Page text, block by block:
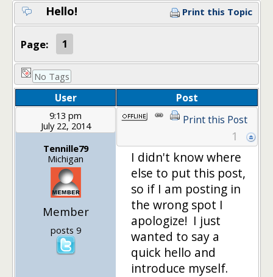
Hello! Print this Topic
Page: 1
No Tags
User Post
9:13 pm
July 22, 2014
Tennille79
Michigan
Member
posts 9
Print this Post
1
I didn't know where
else to put this post,
so if I am posting in
the wrong spot I
apologize! I just
wanted to say a
quick hello and
introduce myself.